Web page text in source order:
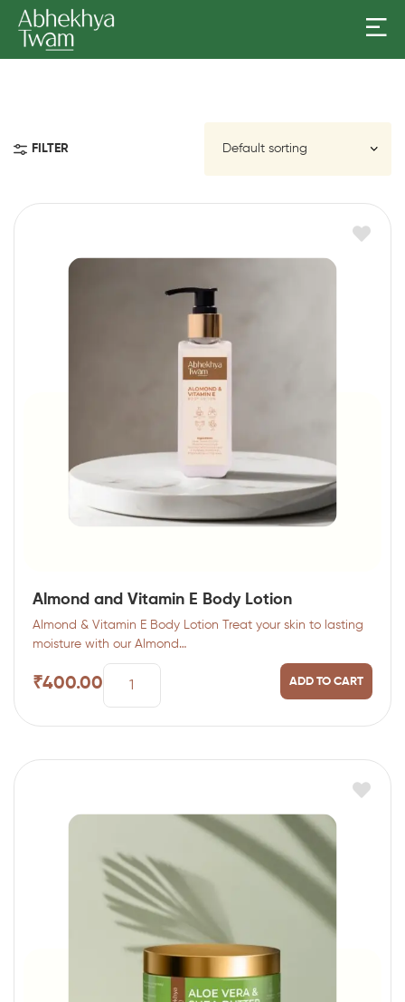
FILTER
Almond and Vitamin E Body Lotion
Almond & Vitamin E Body Lotion Treat your skin to lasting
moisture with our Almond…
ADD TO CART
₹400.00